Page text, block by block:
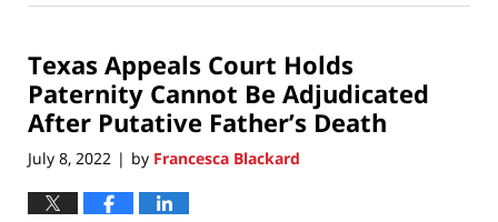
10,
8:02
pm
Texas Appeals Court Holds
Paternity Cannot Be Adjudicated
After Putative Father’s Death
July 8, 2022 | by Francesca Blackard